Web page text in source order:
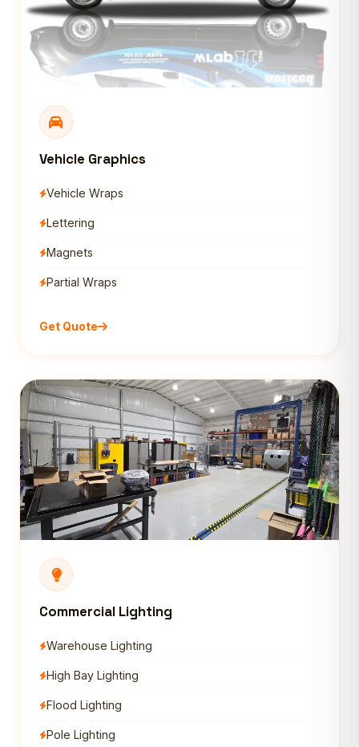
Vehicle Graphics
Vehicle Wraps
Lettering
Magnets
Partial Wraps
Get Quote
Commercial Lighting
Warehouse Lighting
High Bay Lighting
Flood Lighting
Pole Lighting